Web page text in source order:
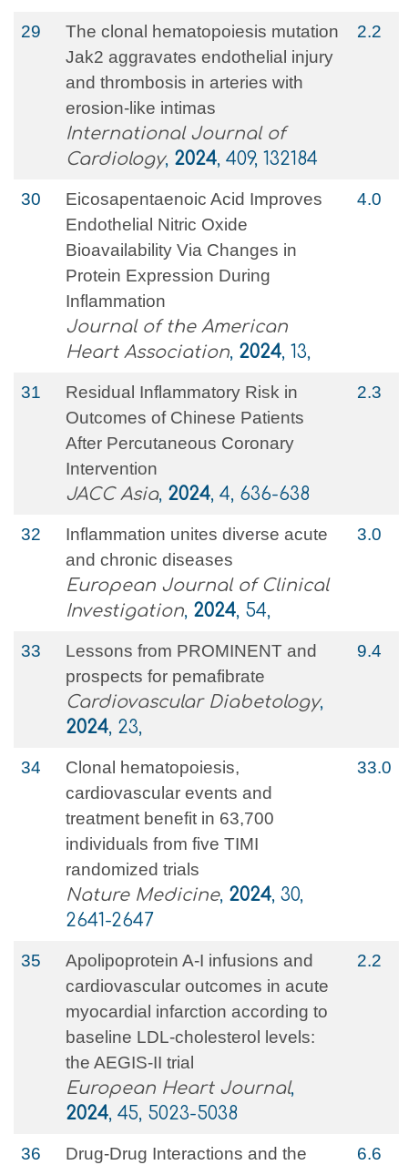
29
The clonal hematopoiesis mutation
Jak2 aggravates endothelial injury
and thrombosis in arteries with
erosion-like intimas
International Journal of
Cardiology, 2024, 409, 132184
2.2
30
Eicosapentaenoic Acid Improves
Endothelial Nitric Oxide
Bioavailability Via Changes in
Protein Expression During
Inflammation
Journal of the American
Heart Association, 2024, 13,
4.0
31
Residual Inflammatory Risk in
Outcomes of Chinese Patients
After Percutaneous Coronary
Intervention
JACC Asia, 2024, 4, 636-638
2.3
32
Inflammation unites diverse acute
and chronic diseases
European Journal of Clinical
Investigation, 2024, 54,
3.0
33
Lessons from PROMINENT and
prospects for pemafibrate
Cardiovascular Diabetology,
2024, 23,
9.4
34
Clonal hematopoiesis,
cardiovascular events and
treatment benefit in 63,700
individuals from five TIMI
randomized trials
Nature Medicine, 2024, 30,
2641-2647
33.0
35
Apolipoprotein A-I infusions and
cardiovascular outcomes in acute
myocardial infarction according to
baseline LDL-cholesterol levels:
the AEGIS-II trial
European Heart Journal,
2024, 45, 5023-5038
2.2
36 Drug-Drug Interactions and the 6.6